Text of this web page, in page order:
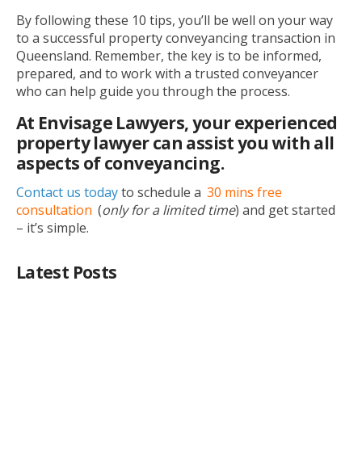
By following these 10 tips, you’ll be well on your way
to a successful property conveyancing transaction in
Queensland. Remember, the key is to be informed,
prepared, and to work with a trusted conveyancer
who can help guide you through the process.
At Envisage Lawyers, your experienced
property lawyer can assist you with all
aspects of conveyancing.
Contact us todayto schedule a 30 mins free
consultation (only for a limited time) and get started
– it’s simple.
Latest Posts